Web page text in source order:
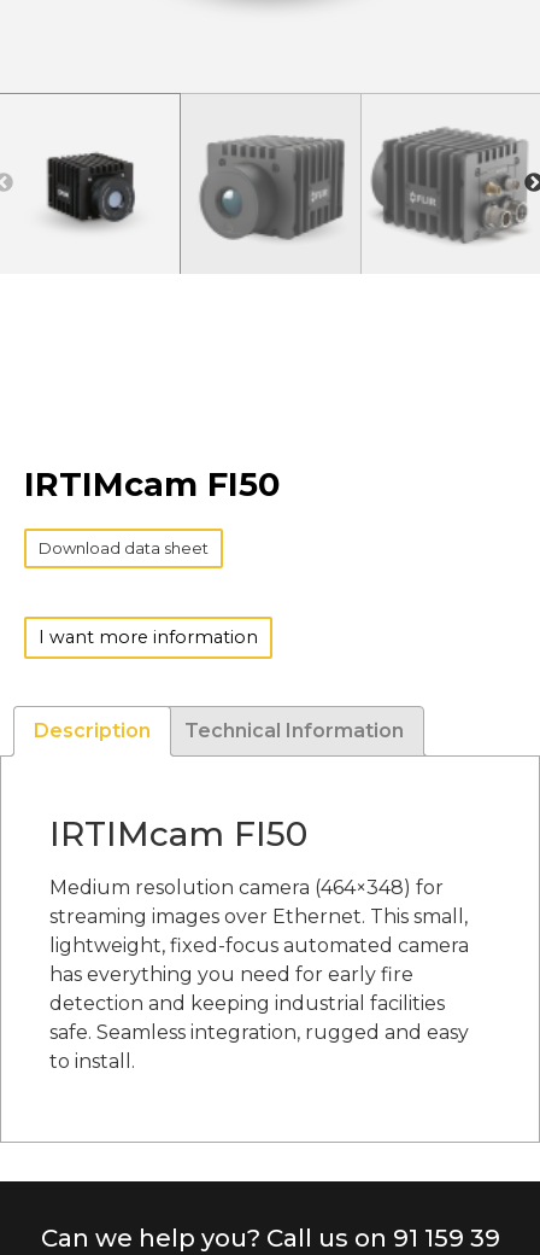
IRTIMcam FI50
Download data sheet
I want more information
Description Technical Information
IRTIMcam FI50
Medium resolution camera (464×348) for
streaming images over Ethernet. This small,
lightweight, fixed-focus automated camera
has everything you need for early fire
detection and keeping industrial facilities
safe. Seamless integration, rugged and easy
to install.
Can we help you? Call us on 91 159 39